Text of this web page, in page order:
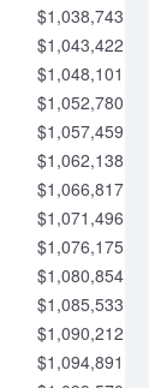
$1,038,743.38
$1,043,422.41
$1,048,101.43
$1,052,780.45
$1,057,459.48
$1,062,138.50
$1,066,817.53
$1,071,496.55
$1,076,175.58
$1,080,854.60
$1,085,533.62
$1,090,212.65
$1,094,891.67